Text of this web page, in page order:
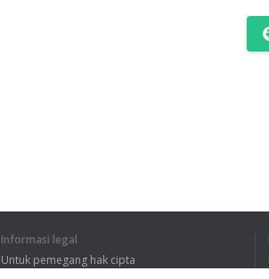
Informasi legal
Untuk pemegang hak cipta